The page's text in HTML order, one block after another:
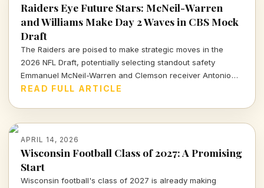
Raiders Eye Future Stars: McNeil-Warren
and Williams Make Day 2 Waves in CBS Mock
Draft
The Raiders are poised to make strategic moves in the
2026 NFL Draft, potentially selecting standout safety
Emmanuel McNeil-Warren and Clemson receiver Antonio
Williams. What do these choices mean for Las Vegas's
READ FULL ARTICLE
APRIL 14, 2026
Wisconsin Football Class of 2027: A Promising
Start
Wisconsin football's class of 2027 is already making